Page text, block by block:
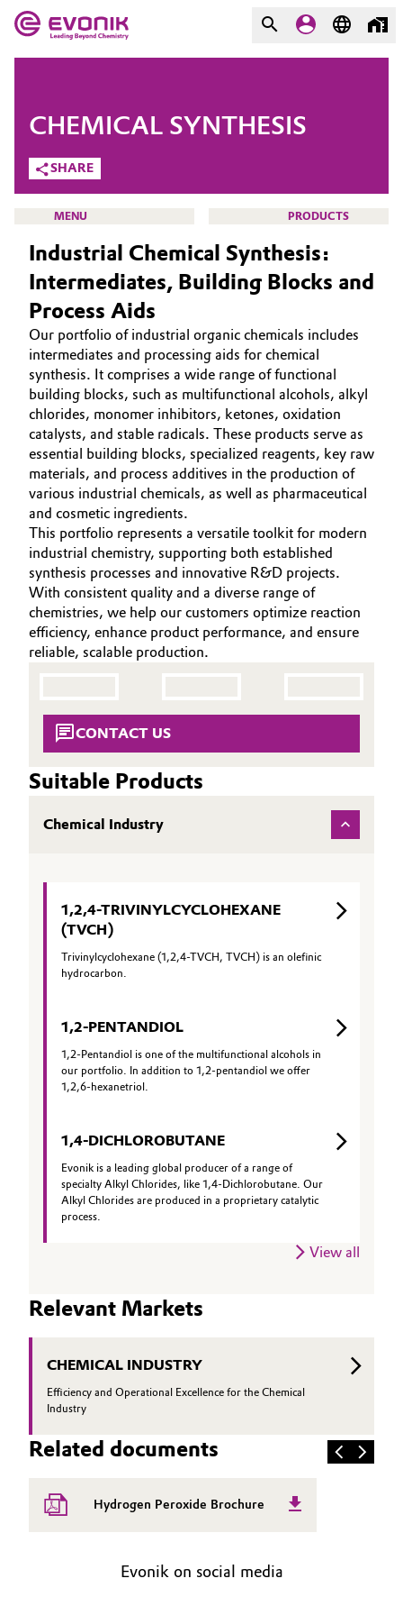
Market
Adhesives & Sealants
Agriculture
Animal Nutrition & Health
Automotive & Transportation
Battery
Building, Construction & Infrastructure
Catalysts
Chemical Industry
Circular Economy
Composites
Consumer Goods & Lifestyle
Electronics & Telecommunications
Energy, Environment & Utilities
Food & Beverage
Green Hydrogen
Home Care & Cleaning
Industrial Manufacturing & Machinery
Medical Devices
Metals & Mining
Oil & Gas, Petrochemicals
Evonik - Leading Beyond
Chemistry
What drives us
About Evonik
We go beyond
Purpose
Innovation
Aerospace & Defense
Circularity
BVB Partnership
History
Structure & Organization
Executive Board
Supervisory Board
Business Lines
ESHQ
Governance & Compliance
Business Lines
Media
COMPANY
SHARE
CHEMICAL SYNTHESIS
MENU PRODUCTS
HOME
ABOUT US
INVESTORS
SUSTAINABILITY
CAREERS
MEDIA
EVENTS
DOCUMENTS
VIDEOS
Industrial Chemical Synthesis:
Intermediates, Building Blocks and
Process Aids
Our portfolio of industrial organic chemicals includes
intermediates and processing aids for chemical
synthesis. It comprises a wide range of functional
building blocks, such as multifunctional alcohols, alkyl
chlorides, monomer inhibitors, ketones, oxidation
catalysts, and stable radicals. These products serve as
essential building blocks, specialized reagents, key raw
materials, and process additives in the production of
various industrial chemicals, as well as pharmaceutical
and cosmetic ingredients.
This portfolio represents a versatile toolkit for modern
industrial chemistry, supporting both established
synthesis processes and innovative R&D projects.
With consistent quality and a diverse range of
chemistries, we help our customers optimize reaction
efficiency, enhance product performance, and ensure
reliable, scalable production.
CONTACT US
Suitable Products
Chemical Industry
1,2,4-TRIVINYLCYCLOHEXANE
(TVCH)
Trivinylcyclohexane (1,2,4-TVCH, TVCH) is an olefinic
hydrocarbon.
1,2-PENTANDIOL
1,2-Pentandiol is one of the multifunctional alcohols in
our portfolio. In addition to 1,2-pentandiol we offer
1,2,6-hexanetriol.
1,4-DICHLOROBUTANE
Evonik is a leading global producer of a range of
specialty Alkyl Chlorides, like 1,4-Dichlorobutane. Our
Alkyl Chlorides are produced in a proprietary catalytic
process.
View all
Relevant Markets
CHEMICAL INDUSTRY
Efficiency and Operational Excellence for the Chemical
Industry
Related documents
Hydrogen Peroxide Brochure
Evonik on social media